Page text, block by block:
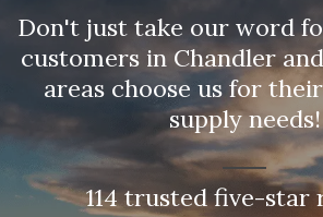
Don't just take our word
customers in Chandler
areas choose us for
supply needs!
114 trusted five-star